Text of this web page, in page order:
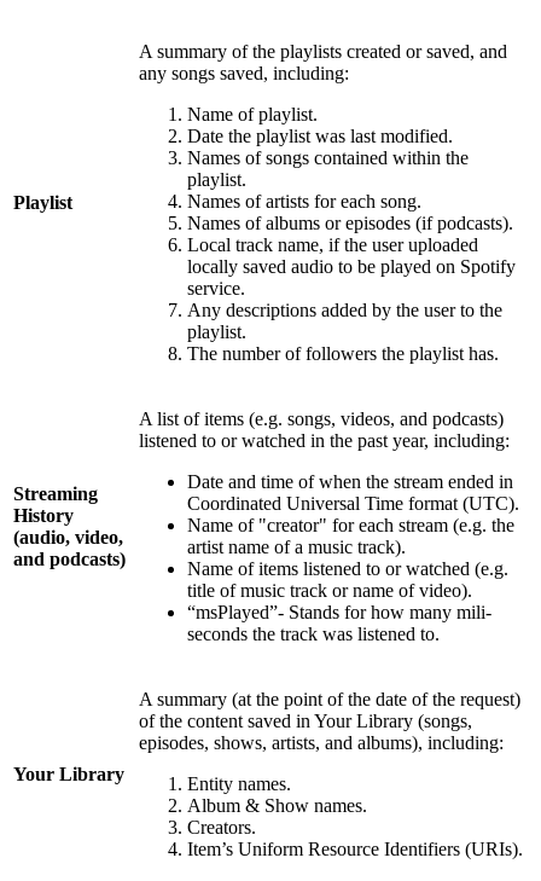
Playlist
A summary of the playlists created or saved, and
any songs saved, including:
Name of playlist.
Date the playlist was last modified.
Names of songs contained within the
playlist.
Names of artists for each song.
Names of albums or episodes (if podcasts).
Local track name, if the user uploaded
locally saved audio to be played on Spotify
service.
Any descriptions added by the user to the
playlist.
The number of followers the playlist has.
Streaming
History
(audio, video,
and podcasts)
A list of items (e.g. songs, videos, and podcasts)
listened to or watched in the past year, including:
Date and time of when the stream ended in
Coordinated Universal Time format (UTC).
Name of "creator" for each stream (e.g. the
artist name of a music track).
Name of items listened to or watched (e.g.
title of music track or name of video).
“msPlayed”- Stands for how many mili-
seconds the track was listened to.
Your Library
A summary (at the point of the date of the request)
of the content saved in Your Library (songs,
episodes, shows, artists, and albums), including:
Entity names.
Album & Show names.
Creators.
Item’s Uniform Resource Identifiers (URIs).